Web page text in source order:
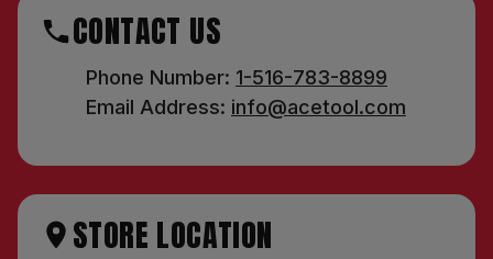
CONTACT US
Phone Number: 1-516-783-8899
Email Address: info@acetool.com
STORE LOCATION